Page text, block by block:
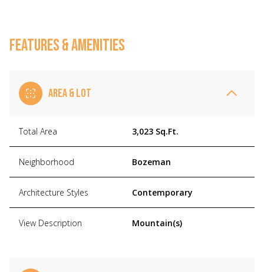
FEATURES & AMENITIES
AREA & LOT
Total Area 3,023 Sq.Ft.
Neighborhood Bozeman
Architecture Styles Contemporary
View Description Mountain(s)